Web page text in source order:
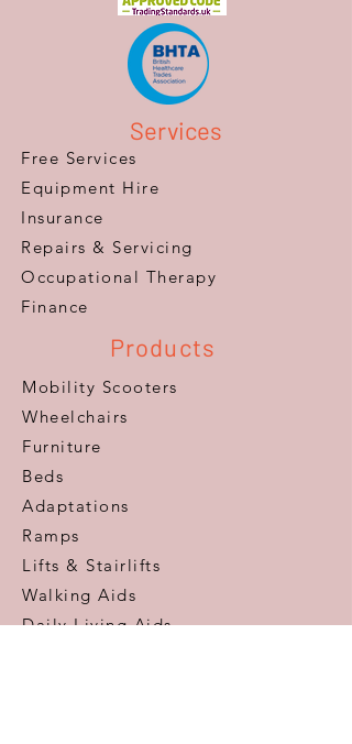
Services
Free Services
Equipment Hire
Insurance
Repairs & Servicing
​Occupational Therapy
Finance
Products
Mobility Scooters
Wheelchairs
Furniture
Beds
Adaptations
Ramps
Lifts & Stairlifts
Walking Aids
Daily Living Aids